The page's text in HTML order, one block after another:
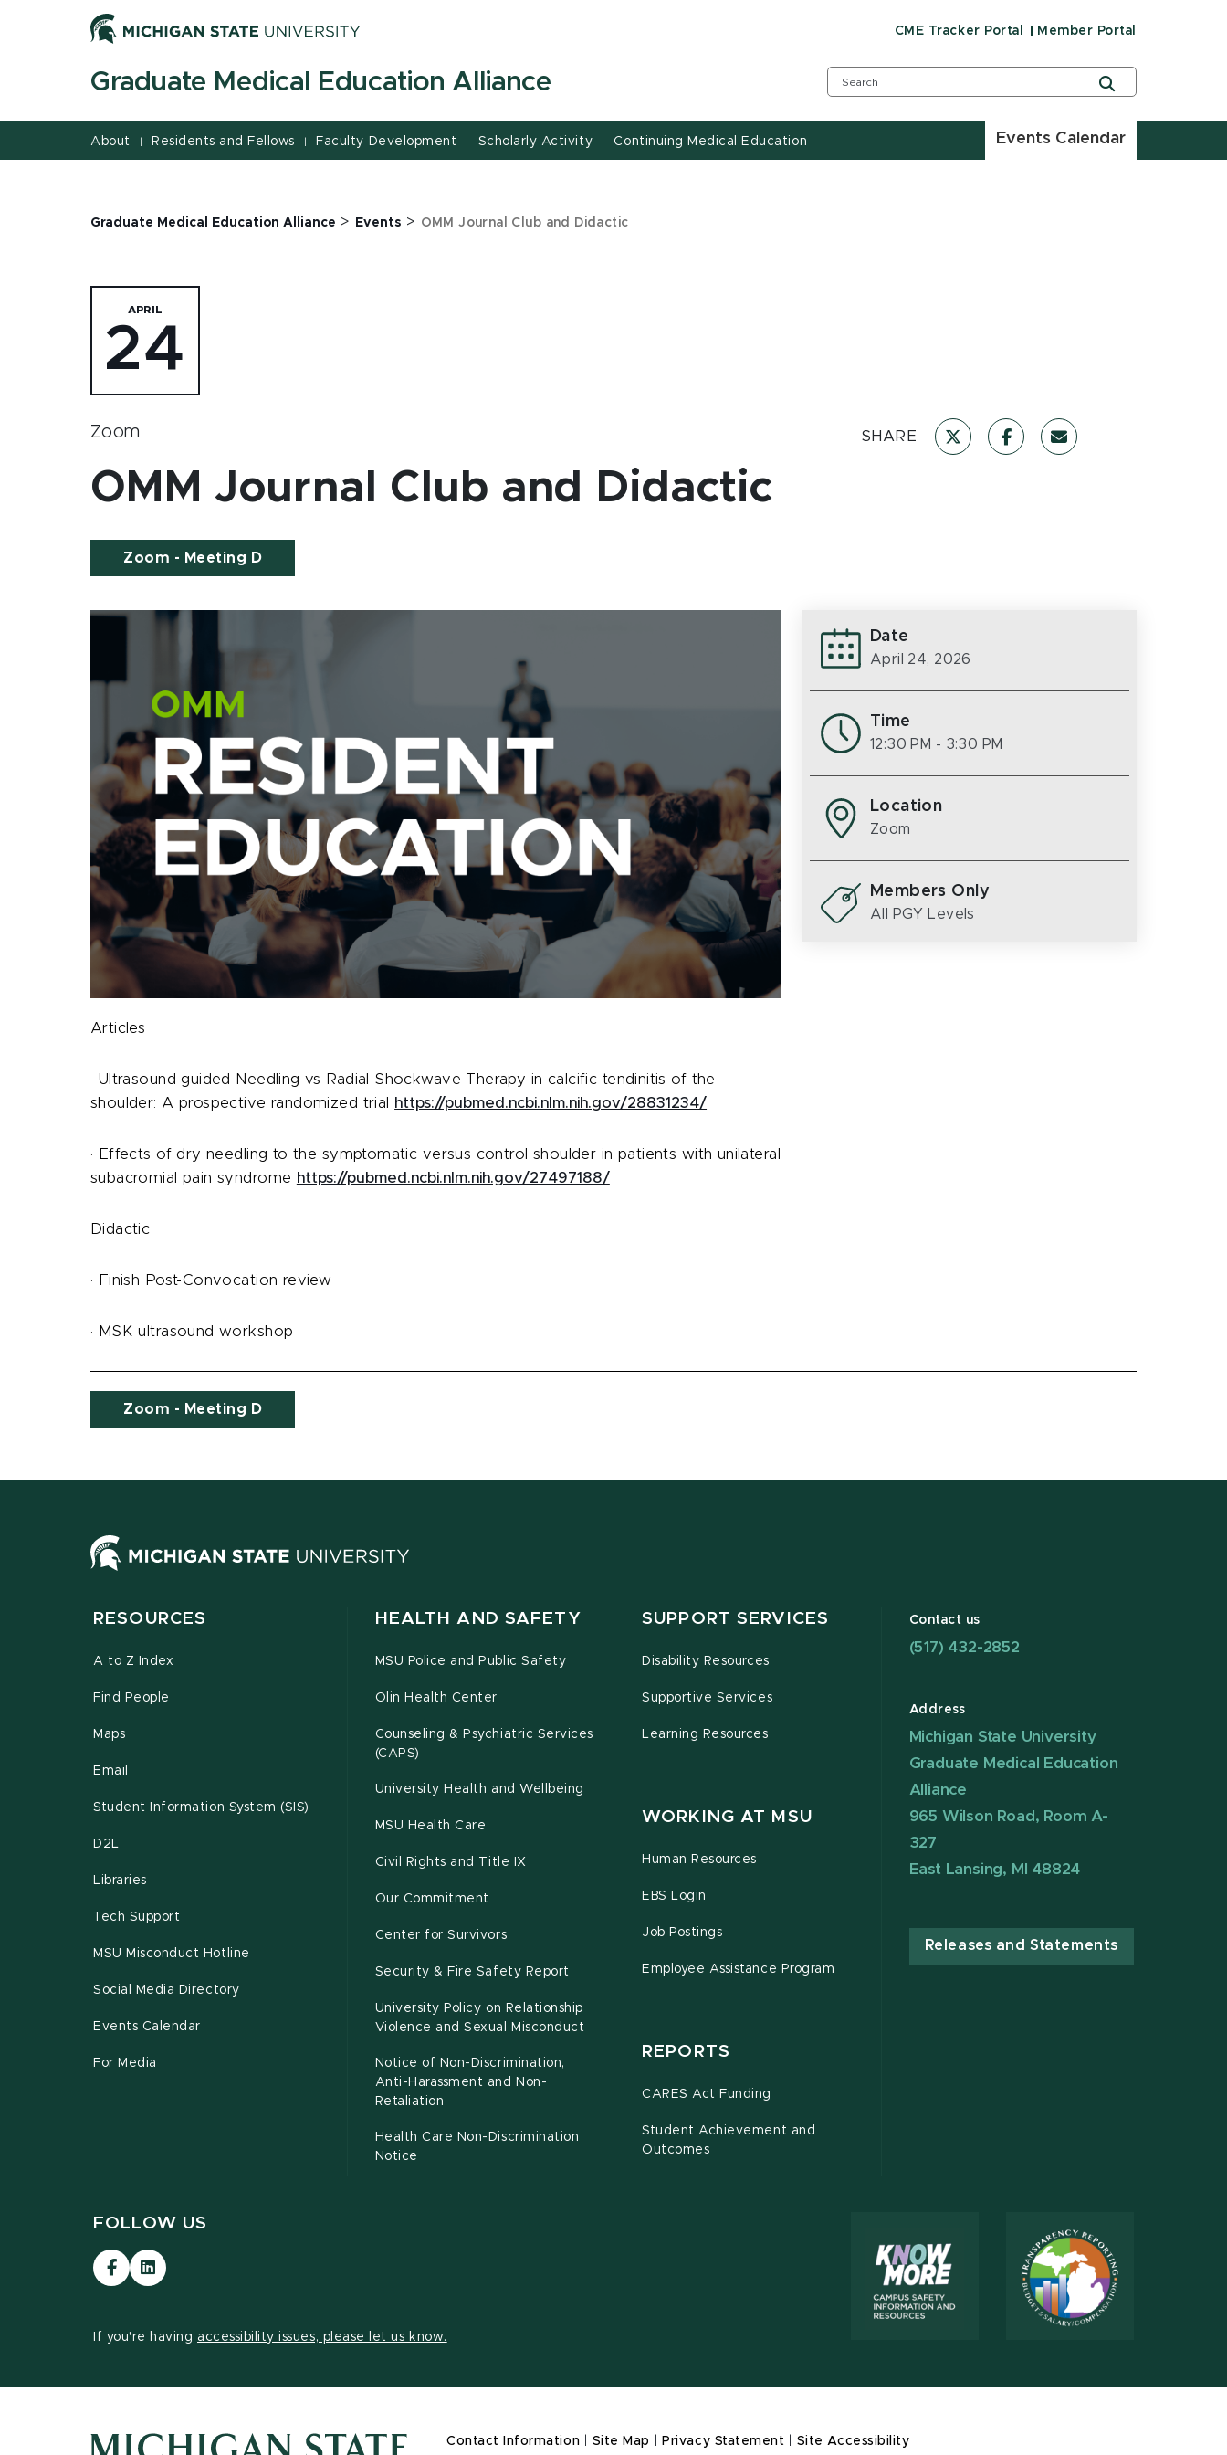
CME Tracker Portal Member Portal
Graduate Medical Education Alliance
About | Residents and Fellows | Faculty Development | Scholarly Activity | Continuing Medical Education Events Calendar
Graduate Medical Education Alliance > Events > OMM Journal Club and Didactic
APRIL
24
Zoom
OMM Journal Club and Didactic
Zoom - Meeting D
SHARE
Articles
· Ultrasound guided Needling vs Radial Shockwave Therapy in calcific tendinitis of the
shoulder: A prospective randomized trial
https://pubmed.ncbi.nlm.nih.gov/28831234/
· Effects of dry needling to the symptomatic versus control shoulder in patients with unilateral
subacromial pain syndrome https://pubmed.ncbi.nlm.nih.gov/27497188/
Didactic
· Finish Post-Convocation review
· MSK ultrasound workshop
Zoom - Meeting D
Date
April 24, 2026
Time
12:30 PM - 3:30 PM
Location
Zoom
Members Only
All PGY Levels
RESOURCES
A to Z Index
Find People
Maps
Email
Student Information System (SIS)
D2L
Libraries
Tech Support
MSU Misconduct Hotline
Social Media Directory
Events Calendar
For Media
HEALTH AND SAFETY
MSU Police and Public Safety
Olin Health Center
Counseling & Psychiatric Services
(CAPS)
University Health and Wellbeing
MSU Health Care
Civil Rights and Title IX
Our Commitment
Center for Survivors
Security & Fire Safety Report
University Policy on Relationship
Violence and Sexual Misconduct
Notice of Non-Discrimination,
Anti-Harassment and Non-
Retaliation
Health Care Non-Discrimination
Notice
SUPPORT SERVICES
Disability Resources
Supportive Services
Learning Resources
WORKING AT MSU
Human Resources
EBS Login
Job Postings
Employee Assistance Program
REPORTS
CARES Act Funding
Student Achievement and
Outcomes
Contact us
(517) 432-2852
Address
Michigan State University
Graduate Medical Education
Alliance
965 Wilson Road, Room A-
327
East Lansing, MI 48824
Releases and Statements
FOLLOW US
Visit
our
page
Visit
our
page
If you're having accessibility issues, please let us know.
Contact Information Site Map Privacy Statement Site Accessibility